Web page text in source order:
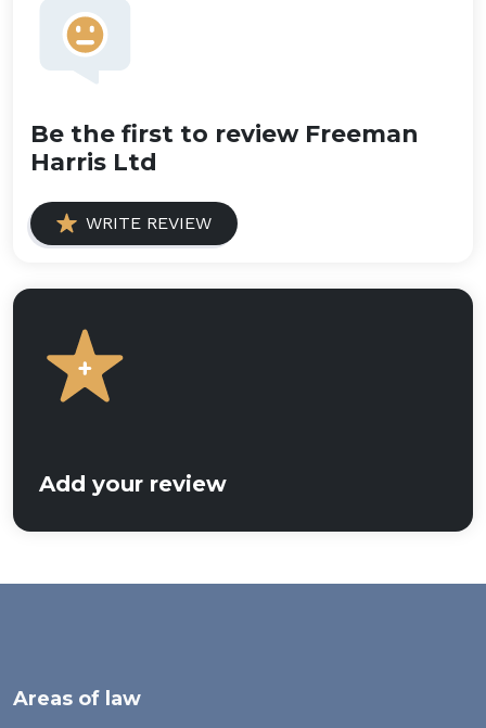
Be the first to review Freeman
Harris Ltd
WRITE REVIEW
Add your review
Areas of law